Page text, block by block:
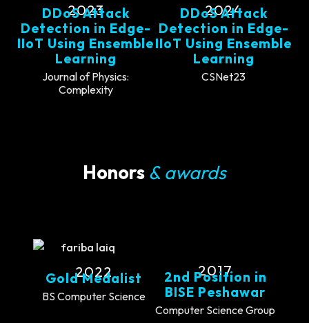
2023
DDoS Attack
Detection in Edge-
IIoT Using Ensemble
Learning
Journal of Physics:
Complexity
2024
DDoS Attack
Detection in Edge-
IIoT Using Ensemble
Learning
CSNet23
Honors & awards
2022
Gold Medalist
BS Computer Science
2017
2nd Position in
BISE Peshawar
Computer Science Group